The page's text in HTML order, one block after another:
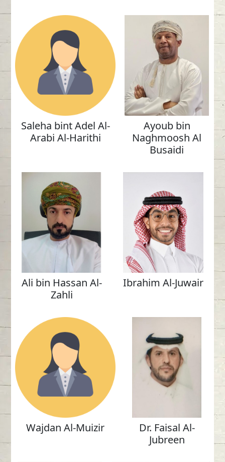
Saleha bint Adel Al-
Arabi Al-Harithi
Ayoub bin
Naghmoosh Al
Busaidi
Ali bin Hassan Al-
Zahli
Ibrahim Al-Juwair
Wajdan Al-Muizir
Dr. Faisal Al-
Jubreen